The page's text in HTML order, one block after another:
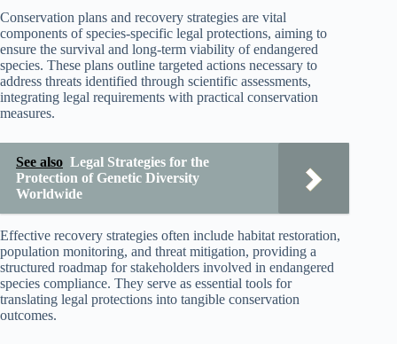
Conservation plans and recovery strategies are vital
components of species-specific legal protections, aiming to
ensure the survival and long-term viability of endangered
species. These plans outline targeted actions necessary to
address threats identified through scientific assessments,
integrating legal requirements with practical conservation
measures.
See also Legal Strategies for the
Protection of Genetic Diversity
Worldwide
Effective recovery strategies often include habitat restoration,
population monitoring, and threat mitigation, providing a
structured roadmap for stakeholders involved in endangered
species compliance. They serve as essential tools for
translating legal protections into tangible conservation
outcomes.